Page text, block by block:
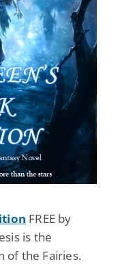
FREE by
is the
of the Fairies.